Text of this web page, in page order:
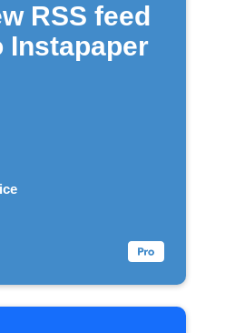
RSS feed
Instapaper